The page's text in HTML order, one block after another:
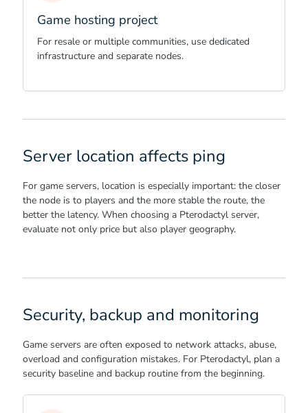
Game hosting project
For resale or multiple communities, use dedicated
infrastructure and separate nodes.
Server location affects ping
For game servers, location is especially important: the closer
the node is to players and the more stable the route, the
better the latency. When choosing a Pterodactyl server,
evaluate not only price but also player geography.
Security, backup and monitoring
Game servers are often exposed to network attacks, abuse,
overload and configuration mistakes. For Pterodactyl, plan a
security baseline and backup routine from the beginning.